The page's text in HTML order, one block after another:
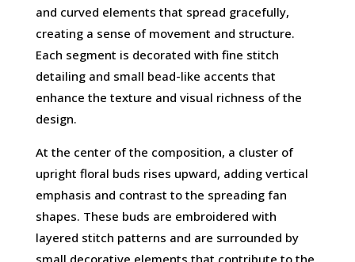
and curved elements that spread gracefully,
creating a sense of movement and structure.
Each segment is decorated with fine stitch
detailing and small bead-like accents that
enhance the texture and visual richness of the
design.
At the center of the composition, a cluster of
upright floral buds rises upward, adding vertical
emphasis and contrast to the spreading fan
shapes. These buds are embroidered with
layered stitch patterns and are surrounded by